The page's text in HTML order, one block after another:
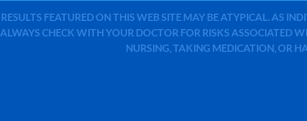
RESULTS FEATURED ON THIS WEB SITE MAY BE ATYPICAL. AS
ALWAYS CHECK WITH YOUR DOCTOR FOR RISKS ASSOCIATED
NURSING, TAKING MEDICATION, OR